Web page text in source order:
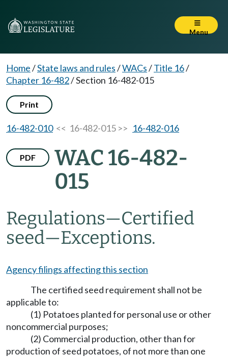
Menu
Home/State laws and rules/WACs/Title 16/
Chapter 16-482/Section 16-482-015
Print
16-482-010<< 16-482-015 >> 16-482-016
PDF
WAC 16-482-
015
Regulations—Certified
seed—Exceptions.
Agency filings affecting this section
The certified seed requirement shall not be
applicable to:
(1) Potatoes planted for personal use or other
noncommercial purposes;
(2) Commercial production, other than for
production of seed potatoes, of not more than one